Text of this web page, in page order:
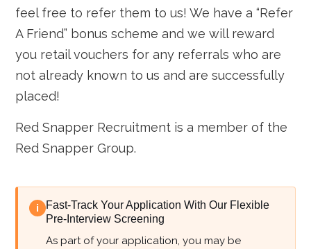
feel free to refer them to us! We have a “Refer
A Friend” bonus scheme and we will reward
you retail vouchers for any referrals who are
not already known to us and are successfully
placed!
Red Snapper Recruitment is a member of the
Red Snapper Group.
i
Fast-Track Your Application With Our Flexible
Pre-Interview Screening
As part of your application, you may be